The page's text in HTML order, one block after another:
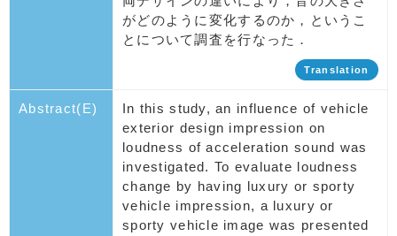
がどのように変化するのか，というこ
とについて調査を行なった．
Translation
Abstract(E)
In this study, an influence of vehicle
exterior design impression on
loudness of acceleration sound was
investigated. To evaluate loudness
change by having luxury or sporty
vehicle impression, a luxury or
sporty vehicle image was presented